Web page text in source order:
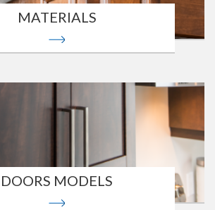
MATERIALS
DOORS MODELS